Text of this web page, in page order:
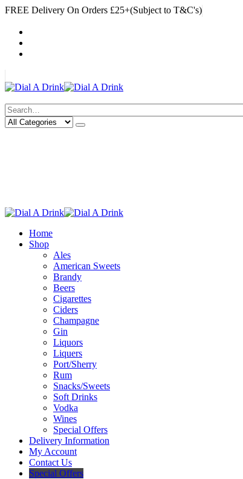
FREE Delivery On Orders £25+(Subject to T&C's)
Home
Shop
Ales
American Sweets
Brandy
Beers
Cigarettes
Ciders
Champagne
Gin
Liquors
Liquers
Port/Sherry
Rum
Snacks/Sweets
Soft Drinks
Vodka
Wines
Special Offers
Delivery Information
My Account
Contact Us
Special Offers